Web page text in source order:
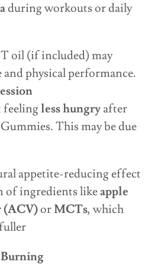
during workouts or daily
oil (if included) may
physical performance.
feelingless hungryafter
This may be due
appetite-reducing effect
of ingredients likeapple
(ACV)orMCTs, which